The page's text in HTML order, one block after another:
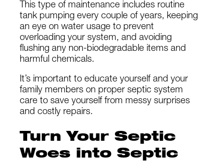
This type of maintenance includes routine
tank pumping every couple of years, keeping
an eye on water usage to prevent
overloading your system, and avoiding
flushing any non-biodegradable items and
harmful chemicals.
It’s important to educate yourself and your
family members on proper septic system
care to save yourself from messy surprises
and costly repairs.
Turn Your Septic
Woes into Septic